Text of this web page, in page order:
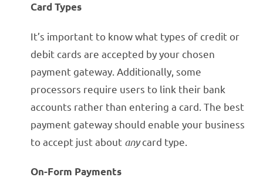
Card Types
It’s important to know what types of credit or
debit cards are accepted by your chosen
payment gateway. Additionally, some
processors require users to link their bank
accounts rather than entering a card. The best
payment gateway should enable your business
to accept just about anycard type.
On-Form Payments